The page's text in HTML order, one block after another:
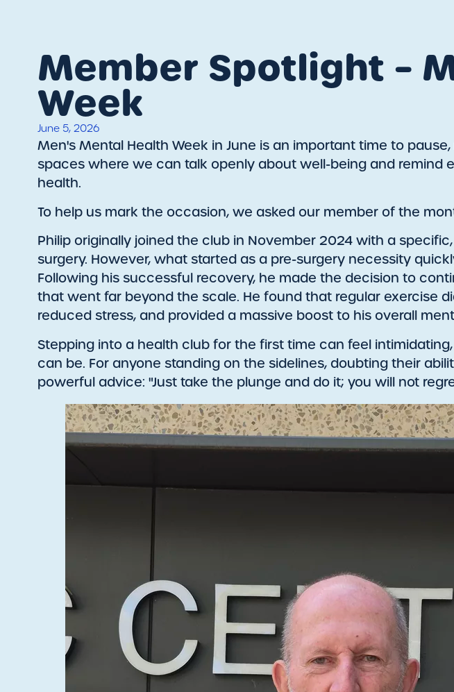
Member Spotlight –
Week
June 5, 2026
​Men's Mental Health Week in June is an important time to
spaces where we can talk openly about well-being and
health.
To help us mark the occasion, we asked our member of the
Philip originally joined the club in November 2024 with a
surgery. However, what started as a pre-surgery necessity
Following his successful recovery, he made the decision to
that went far beyond the scale. He found that regular exercise
reduced stress, and provided a massive boost to his overall
Stepping into a health club for the first time can feel
can be. For anyone standing on the sidelines, doubting their
powerful advice: "Just take the plunge and do it; you will not